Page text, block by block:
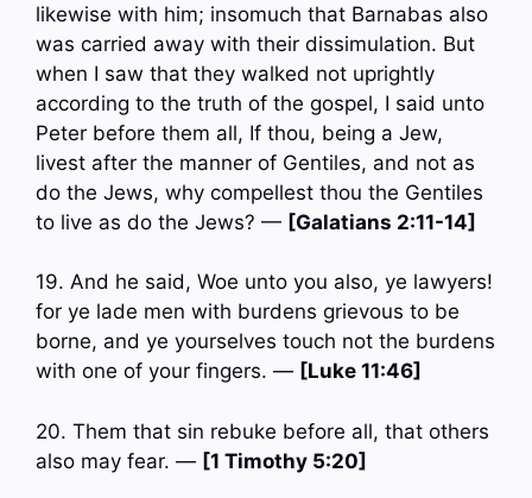
likewise with him; insomuch that Barnabas also
was carried away with their dissimulation. But
when I saw that they walked not uprightly
according to the truth of the gospel, I said unto
Peter before them all, If thou, being a Jew,
livest after the manner of Gentiles, and not as
do the Jews, why compellest thou the Gentiles
to live as do the Jews? — [Galatians 2:11-14]
19. And he said, Woe unto you also, ye lawyers!
for ye lade men with burdens grievous to be
borne, and ye yourselves touch not the burdens
with one of your fingers. — [Luke 11:46]
20. Them that sin rebuke before all, that others
also may fear. — [1 Timothy 5:20]